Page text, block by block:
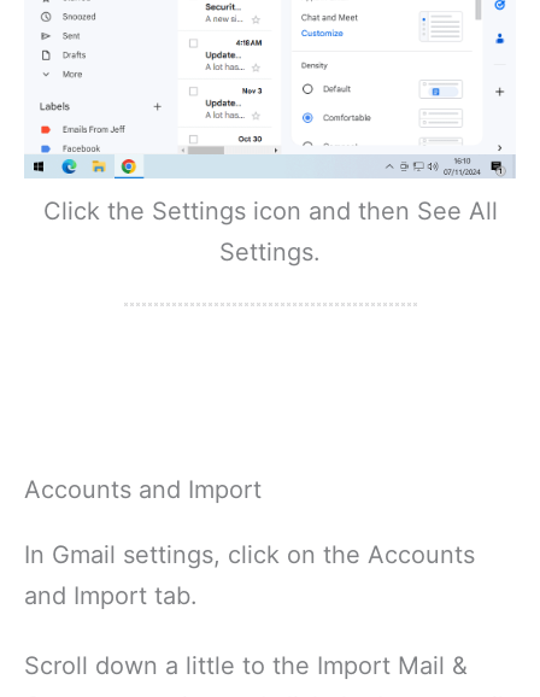
Click the Settings icon and then See All
Settings.
Accounts and Import
In Gmail settings, click on the Accounts
and Import tab.
Scroll down a little to the Import Mail &